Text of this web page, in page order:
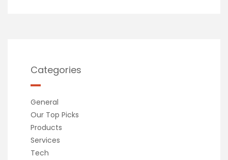
Categories
General
Our Top Picks
Products
Services
Tech